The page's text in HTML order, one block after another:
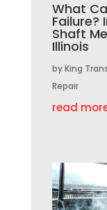
What
Failure?
Shaft
Illinois
byKing
Repair
read